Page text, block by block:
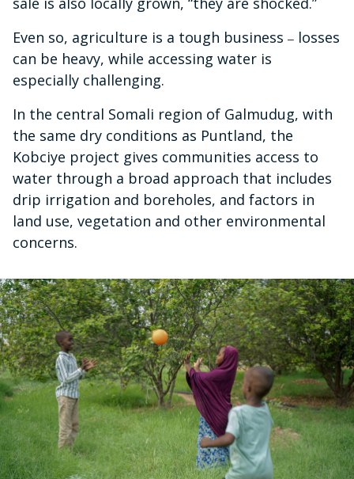
Even so, agriculture is a tough business – losses
can be heavy, while accessing water is
especially challenging.
In the central Somali region of Galmudug, with
the same dry conditions as Puntland, the
Kobciye project gives communities access to
water through a broad approach that includes
drip irrigation and boreholes, and factors in
land use, vegetation and other environmental
concerns.